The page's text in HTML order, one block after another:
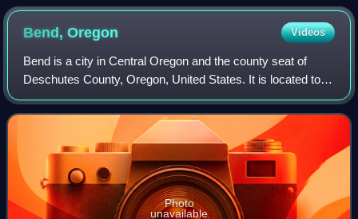
Bend,Oregon Videos
Bend is a city in Central Oregon and the county seat of
Deschutes County, Oregon, United States. It is located to
the east of the Cascade Range, on the Deschutes River.
Photo
unavailable